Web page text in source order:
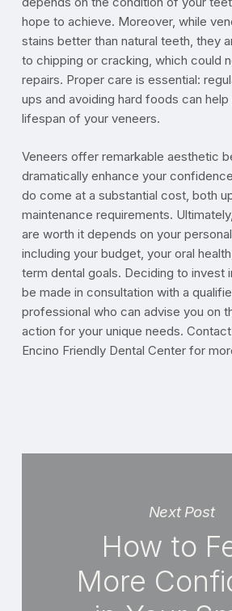
hope to achieve. Moreover, while
stains better than natural teeth, they
to chipping or cracking, which could
repairs. Proper care is essential:
ups and avoiding hard foods can
lifespan of your veneers.
Veneers offer remarkable aesthetic
dramatically enhance your
do come at a substantial cost, both
maintenance requirements.
are worth it depends on your
including your budget, your oral
term dental goals. Deciding to invest
be made in consultation with a
professional who can advise you on
action for your unique needs.
Encino Friendly Dental Center for
Next Post
How to
More